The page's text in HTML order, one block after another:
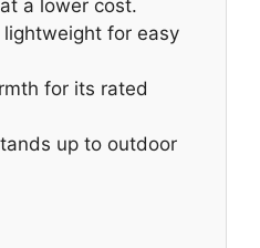
a lower cost.
for easy
for its rated
up to outdoor